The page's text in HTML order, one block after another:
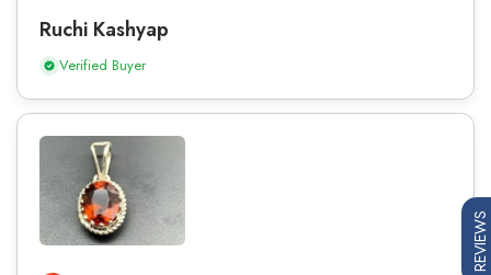
Ruchi Kashyap
Verified Buyer
REVIEWS